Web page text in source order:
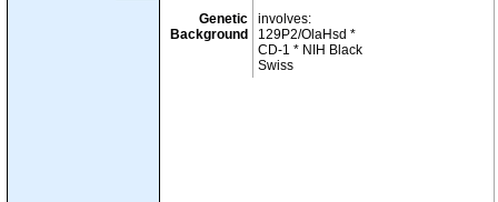
Genetic
Background
involves:
129P2/OlaHsd *
CD-1 * NIH Black
Swiss